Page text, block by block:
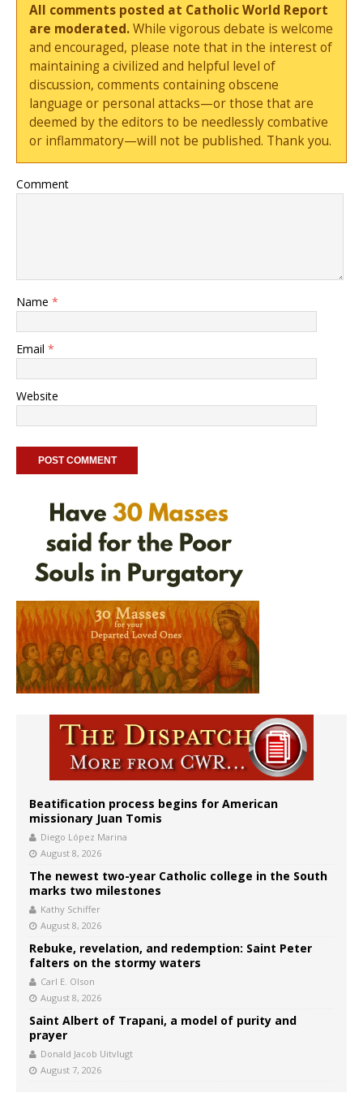
All comments posted at Catholic World Report
are moderated.While vigorous debate is welcome
and encouraged, please note that in the interest of
maintaining a civilized and helpful level of
discussion, comments containing obscene
language or personal attacks—or those that are
deemed by the editors to be needlessly combative
or inflammatory—will not be published. Thank you.
Comment
Name *
Email *
Website
Beatification process begins for American
missionary Juan Tomis
Diego López Marina
August 8, 2026
The newest two-year Catholic college in the South
marks two milestones
Kathy Schiffer
August 8, 2026
Rebuke, revelation, and redemption: Saint Peter
falters on the stormy waters
Carl E. Olson
August 8, 2026
Saint Albert of Trapani, a model of purity and
prayer
Donald Jacob Uitvlugt
August 7, 2026